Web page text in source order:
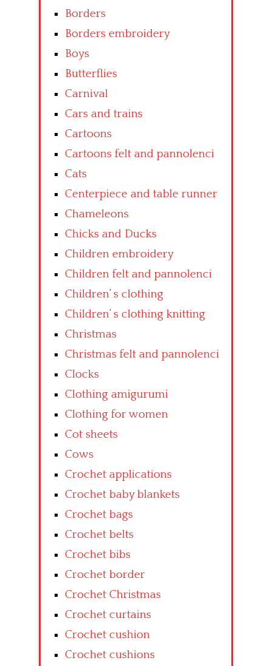
Borders
Borders embroidery
Boys
Butterflies
Carnival
Cars and trains
Cartoons
Cartoons felt and pannolenci
Cats
Centerpiece and table runner
Chameleons
Chicks and Ducks
Children embroidery
Children felt and pannolenci
Children’ s clothing
Children’ s clothing knitting
Christmas
Christmas felt and pannolenci
Clocks
Clothing amigurumi
Clothing for women
Cot sheets
Cows
Crochet applications
Crochet baby blankets
Crochet bags
Crochet belts
Crochet bibs
Crochet border
Crochet Christmas
Crochet curtains
Crochet cushion
Crochet cushions